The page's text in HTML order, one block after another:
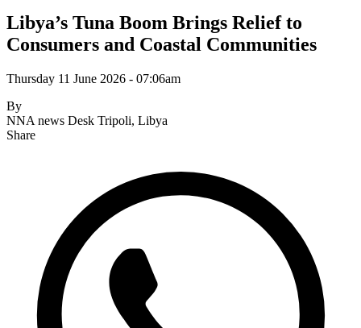
Libya’s Tuna Boom Brings Relief to
Consumers and Coastal Communities
Thursday 11 June 2026 - 07:06am
By
NNA news Desk Tripoli, Libya
Share